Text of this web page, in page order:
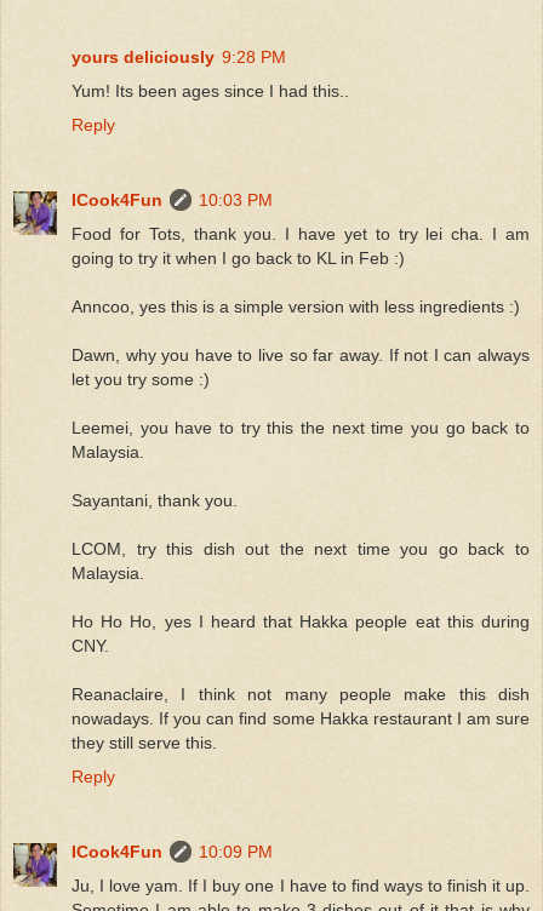
yours deliciously 9:28 PM
Yum! Its been ages since I had this..
Reply
ICook4Fun
10:03 PM
Food for Tots, thank you. I have yet to try lei cha. I am
going to try it when I go back to KL in Feb :)
Anncoo, yes this is a simple version with less ingredients :)
Dawn, why you have to live so far away. If not I can always
let you try some :)
Leemei, you have to try this the next time you go back to
Malaysia.
Sayantani, thank you.
LCOM, try this dish out the next time you go back to
Malaysia.
Ho Ho Ho, yes I heard that Hakka people eat this during
CNY.
Reanaclaire, I think not many people make this dish
nowadays. If you can find some Hakka restaurant I am sure
they still serve this.
Reply
ICook4Fun
10:09 PM
Ju, I love yam. If I buy one I have to find ways to finish it up.